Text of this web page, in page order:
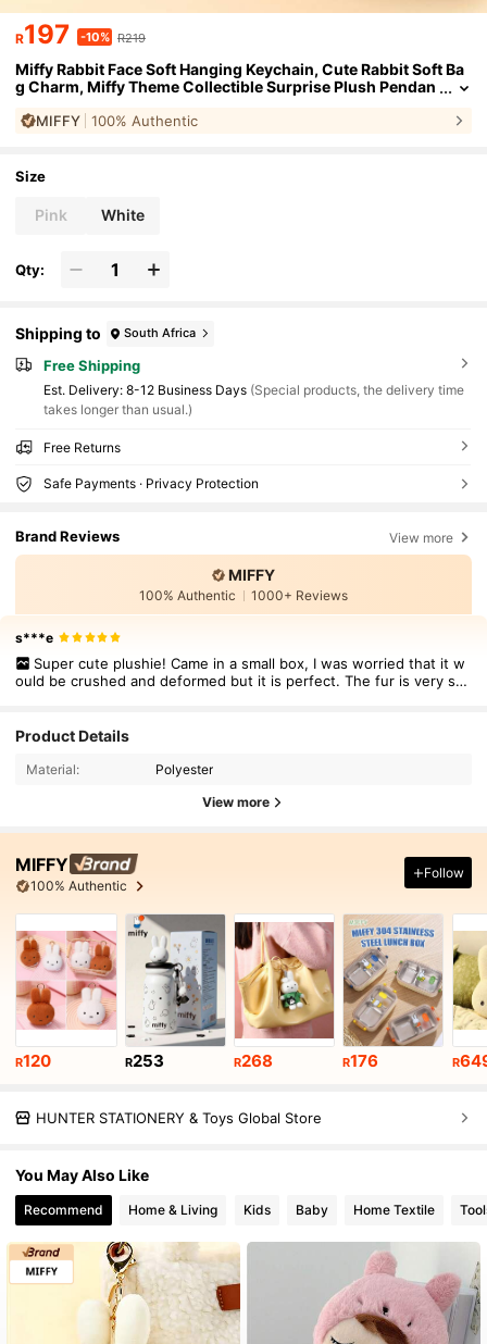
R197 -10% R219
Miffy Rabbit Face Soft Hanging Keychain, Cute Rabbit Soft Ba
g Charm, Miffy Theme Collectible Surprise Plush Pendan
e Fluffy Keychain Accessory
MIFFY 100% Authentic
Size
Pink White
Qty:
Shipping to South Africa
Free Shipping
​Est. Delivery: 8-12 Business Days (Special products, the delivery time
takes longer than usual.)
Free Returns
Safe Payments · Privacy Protection
Brand Reviews View more
MIFFY
100% Authentic 1000+ Reviews
s***e
Super cute plushie! Came in a small box, I was worried that it w
ould be crushed and deformed but it is perfect. The fur is very sof
Product Details
Material: Polyester
View more
MIFFY
100% Authentic
Follow
R120 R253 R268 R176 R
HUNTER STATIONERY & Toys Global Store
You May Also Like
Recommend Home & Living Kids Baby Home Textile